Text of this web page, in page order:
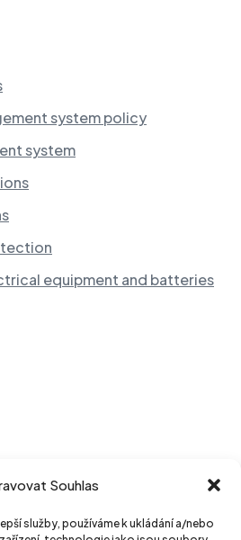
Souhlas
služby, používáme k ukládání a/nebo
system policy
system
equipment and batteries